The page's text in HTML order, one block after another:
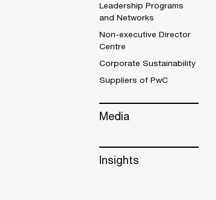
Leadership Programs
and Networks
Non-executive Director
Centre
Corporate Sustainability
Suppliers of PwC
Media
Insights